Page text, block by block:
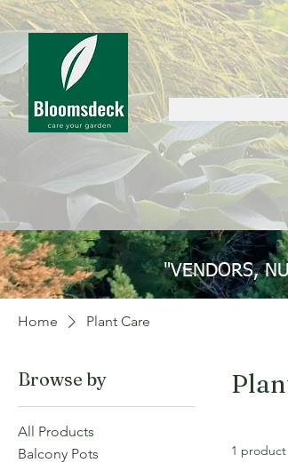
"VENDORS,
Home Plant Care
Browse by
All Products
Balcony Pots
1 product